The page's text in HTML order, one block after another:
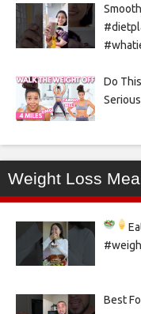
Do
Weight Loss
Best